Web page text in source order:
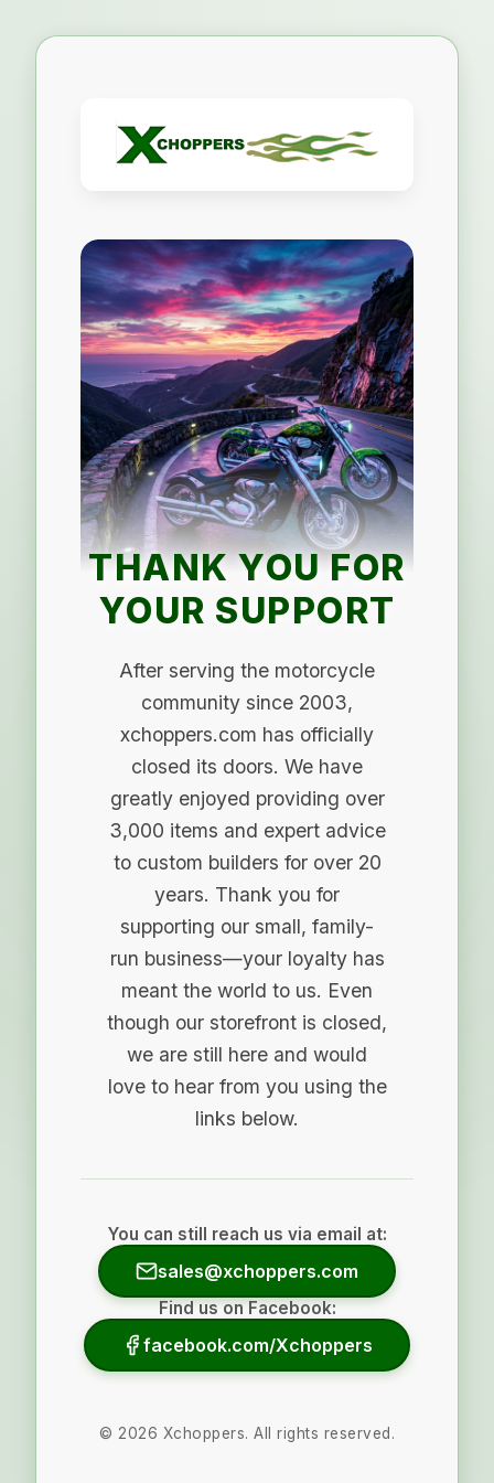
THANK YOU FOR
YOUR SUPPORT
After serving the motorcycle
community since 2003,
xchoppers.com has officially
closed its doors. We have
greatly enjoyed providing over
3,000 items and expert advice
to custom builders for over 20
years. Thank you for
supporting our small, family-
run business—your loyalty has
meant the world to us. Even
though our storefront is closed,
we are still here and would
love to hear from you using the
links below.
You can still reach us via email at:
sales@xchoppers.com
Find us on Facebook:
facebook.com/Xchoppers
© 2026 Xchoppers. All rights reserved.